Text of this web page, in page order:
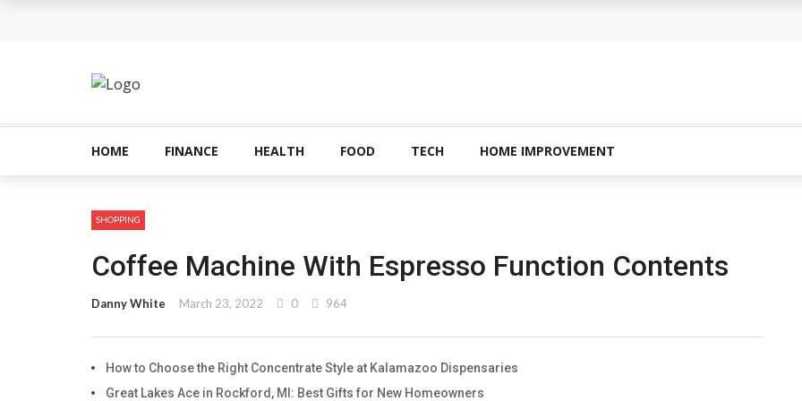
HOME FINANCE HEALTH FOOD TECH HOME IMPROVEMENT
SHOPPING
Coffee Machine With Espresso Function Contents
Danny White March 23, 2022 0 964
How to Choose the Right Concentrate Style at Kalamazoo Dispensaries
Great Lakes Ace in Rockford, MI: Best Gifts for New Homeowners